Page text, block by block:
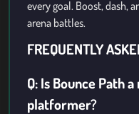
every goal. Boost, dash,
arena battles.
FREQUENTLY
Q: Is Bounce Path
platformer?